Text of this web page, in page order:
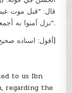
قال: “قبل موت
نزل آمنوا به أجمعون”.
[أقول: اسناده صحيح]
to us Ibn
regarding the